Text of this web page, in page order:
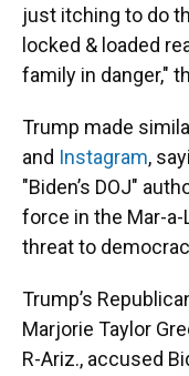
just itching to do
locked & loaded
family in danger,"
Trump made
and Instagram,
"Biden’s DOJ"
force in the Mar-a-
threat to
Trump’s
Marjorie Taylor
R-Ariz., accused